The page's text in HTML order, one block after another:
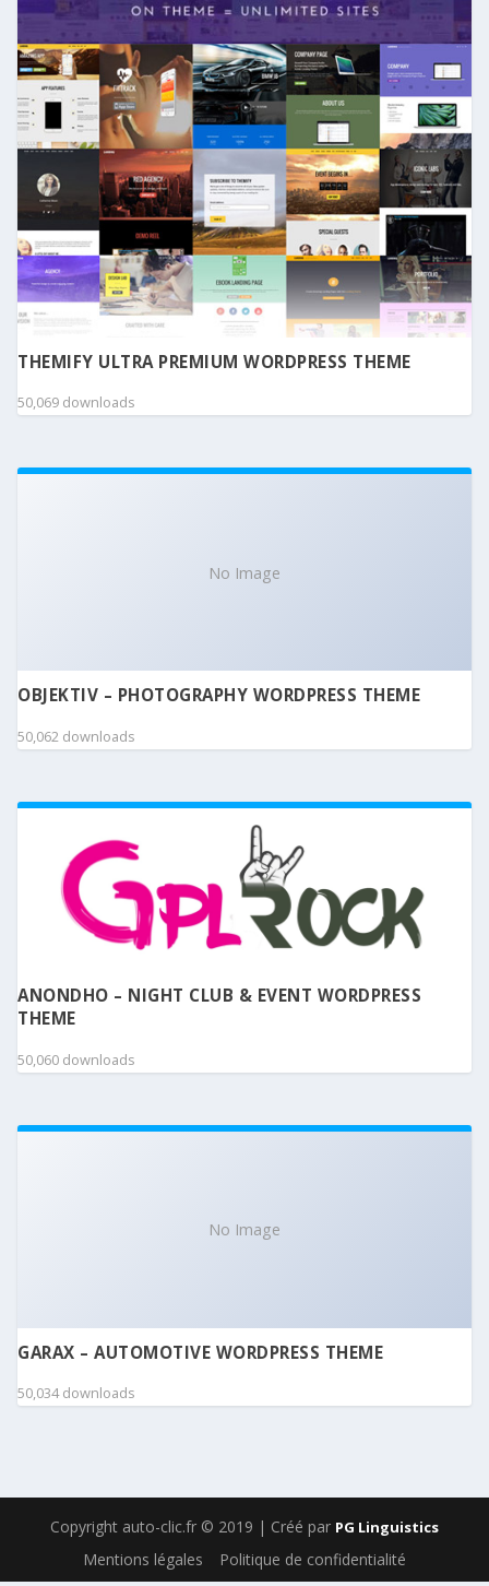
THEMIFY ULTRA PREMIUM WORDPRESS THEME
50,069 downloads
No Image
OBJEKTIV – PHOTOGRAPHY WORDPRESS THEME
50,062 downloads
ANONDHO – NIGHT CLUB & EVENT WORDPRESS
THEME
50,060 downloads
No Image
GARAX – AUTOMOTIVE WORDPRESS THEME
50,034 downloads
Copyright auto-clic.fr © 2019 | Créé par PG Linguistics
Mentions légales Politique de confidentialité